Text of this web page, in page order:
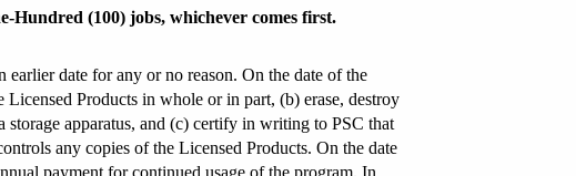
Hundred (100) jobs, whichever comes first.
date for any or no reason. On the date of the
Products in whole or in part, (b) erase, destroy
apparatus, and (c) certify in writing to PSC that
any copies of the Licensed Products. On the date
payment for continued usage of the program. In